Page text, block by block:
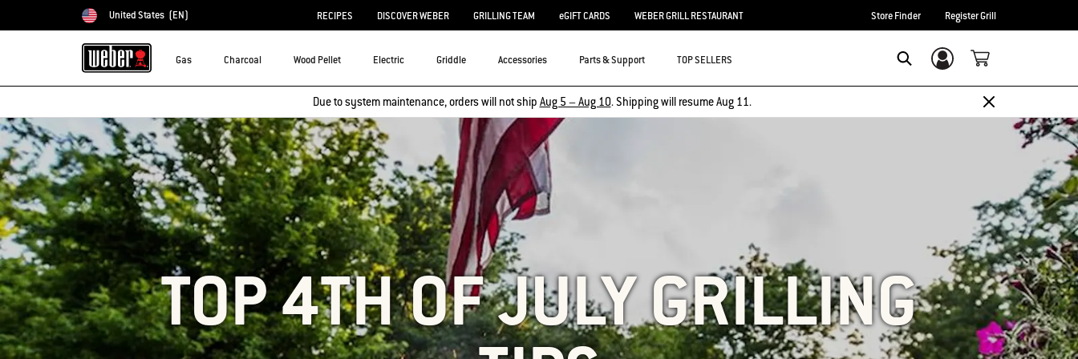
Choose country
United States (EN) RECIPES DISCOVER WEBER GRILLING TEAM eGIFT CARDS WEBER GRILL RESTAURANT Store Finder Register Grill
Gas Charcoal Wood Pellet Electric Griddle Accessories Parts & Support TOP SELLERS Login/Sign Up
Due to system maintenance, orders will not ship Aug 5 – Aug 10. Shipping will resume Aug 11.
TOP 4TH OF JULY GRILLING